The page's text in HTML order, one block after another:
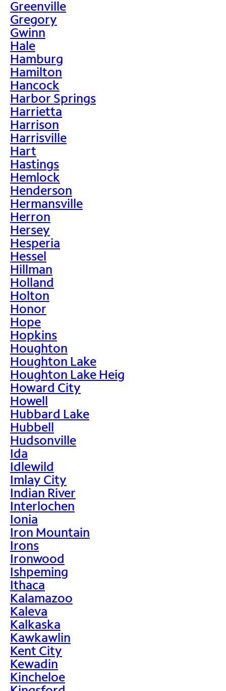
Greenville
Gregory
Gwinn
Hale
Hamburg
Hamilton
Hancock
Harbor Springs
Harrietta
Harrison
Harrisville
Hart
Hastings
Hemlock
Henderson
Hermansville
Herron
Hersey
Hesperia
Hessel
Hillman
Holland
Holton
Honor
Hope
Hopkins
Houghton
Houghton Lake
Houghton Lake Heig
Howard City
Howell
Hubbard Lake
Hubbell
Hudsonville
Ida
Idlewild
Imlay City
Indian River
Interlochen
Ionia
Iron Mountain
Irons
Ironwood
Ishpeming
Ithaca
Kalamazoo
Kaleva
Kalkaska
Kawkawlin
Kent City
Kewadin
Kincheloe